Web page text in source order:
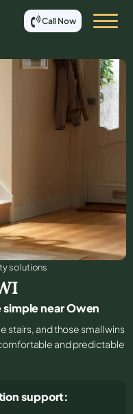
Call Now
solutions
near Owen
stairs, and those small wins
and predictable
support: